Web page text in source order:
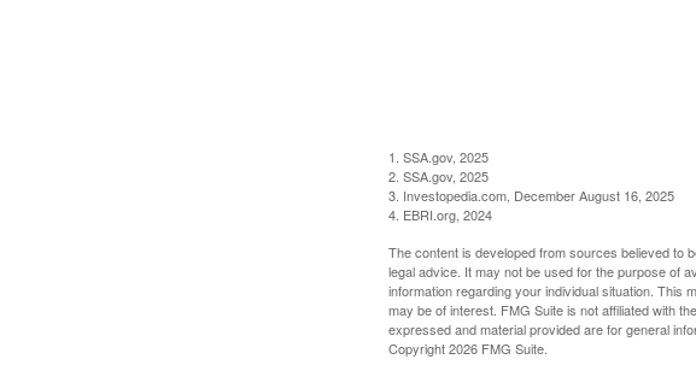
1. SSA.gov, 2025
2. SSA.gov, 2025
3. Investopedia.com, December August 16, 2025
4. EBRI.org, 2024
The content is developed from sources believed to
legal advice. It may not be used for the purpose of
information regarding your individual situation. This
may be of interest. FMG Suite is not affiliated with
expressed and material provided are for general
Copyright2026 FMG Suite.